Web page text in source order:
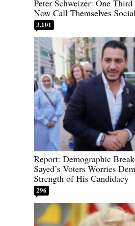
Peter Schweizer: One
Now Call Themselves
3,101
Report: Demographic
Sayed’s Voters Worries
Strength of His Candidacy
296